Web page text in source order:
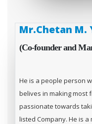
Mr.Chetan M.
(Co-founder and
He is a people person
belives in making most
passionate towards
listed Company. He is a